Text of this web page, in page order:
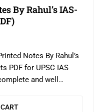
By Rahul’s IAS-
Notes By Rahul’s
PDF for UPSC IAS
and well